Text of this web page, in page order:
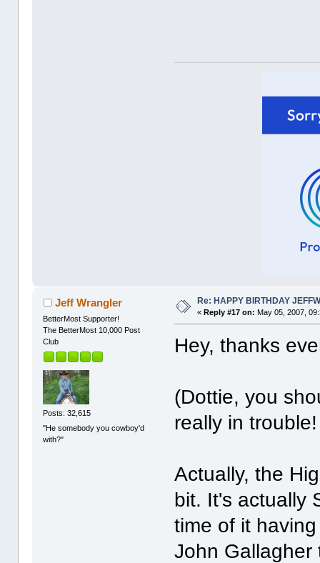
Jeff Wrangler
BetterMost Supporter!
The BetterMost 10,000 Post
Club
Posts: 32,615
"He somebody you cowboy'd
with?"
Re: HAPPY BIRTHDAY
«Reply #17 on: May 05, 2007,
Hey, thanks
(Dottie, you
really in
Actually, the
bit. It's actually
time of it
John Gallagher